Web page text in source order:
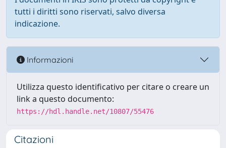
tutti i diritti sono riservati, salvo diversa
indicazione.
Informazioni
Utilizza questo identificativo per citare o creare un
link a questo documento:
https://hdl.handle.net/10807/55476
Citazioni